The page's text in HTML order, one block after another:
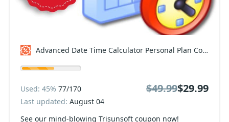
Advanced Date Time Calculator Personal Plan Coupon code
See our mind-blowing Trisunsoft coupon now!
Used: 45% 77/170
Last updated: August 04
$49.99$29.99